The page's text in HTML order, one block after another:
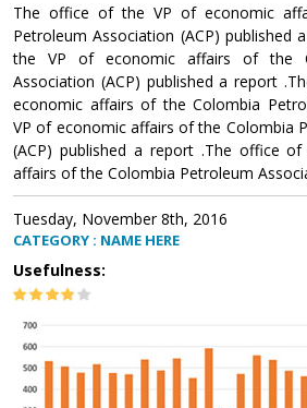
The office of the VP of economic
Petroleum Association (ACP) published
the VP of economic affairs of the
Association (ACP) published a report
economic affairs of the Colombia
VP of economic affairs of the Colombia
(ACP) published a report .The office
affairs of the Colombia Petroleum
Tuesday, November 8th, 2016
CATEGORY : NAME HERE
Usefulness: